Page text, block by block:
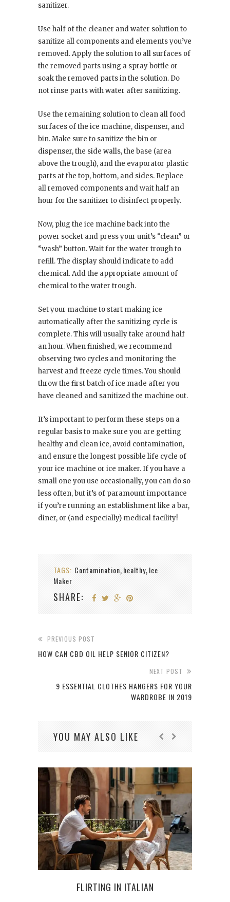
sanitizer.
Use half of the cleaner and water solution to
sanitize all components and elements you’ve
removed. Apply the solution to all surfaces of
the removed parts using a spray bottle or
soak the removed parts in the solution. Do
not rinse parts with water after sanitizing.
Use the remaining solution to clean all food
surfaces of the ice machine, dispenser, and
bin. Make sure to sanitize the bin or
dispenser, the side walls, the base (area
above the trough), and the evaporator plastic
parts at the top, bottom, and sides. Replace
all removed components and wait half an
hour for the sanitizer to disinfect properly.
Now, plug the ice machine back into the
power socket and press your unit’s “clean” or
“wash” button. Wait for the water trough to
refill. The display should indicate to add
chemical. Add the appropriate amount of
chemical to the water trough.
Set your machine to start making ice
automatically after the sanitizing cycle is
complete. This will usually take around half
an hour. When finished, we recommend
observing two cycles and monitoring the
harvest and freeze cycle times. You should
throw the first batch of ice made after you
have cleaned and sanitized the machine out.
It’s important to perform these steps on a
regular basis to make sure you are getting
healthy and clean ice, avoid contamination,
and ensure the longest possible life cycle of
your ice machine or ice maker. If you have a
small one you use occasionally, you can do so
less often, but it’s of paramount importance
if you’re running an establishment like a bar,
diner, or (and especially) medical facility!
TAGS: Contamination, healthy, Ice
Maker
SHARE:
PREVIOUS POST
HOW CAN CBD OIL HELP SENIOR CITIZEN?
NEXT POST
9 ESSENTIAL CLOTHES HANGERS FOR YOUR
WARDROBE IN 2019
YOU MAY ALSO LIKE
FLIRTING IN ITALIAN